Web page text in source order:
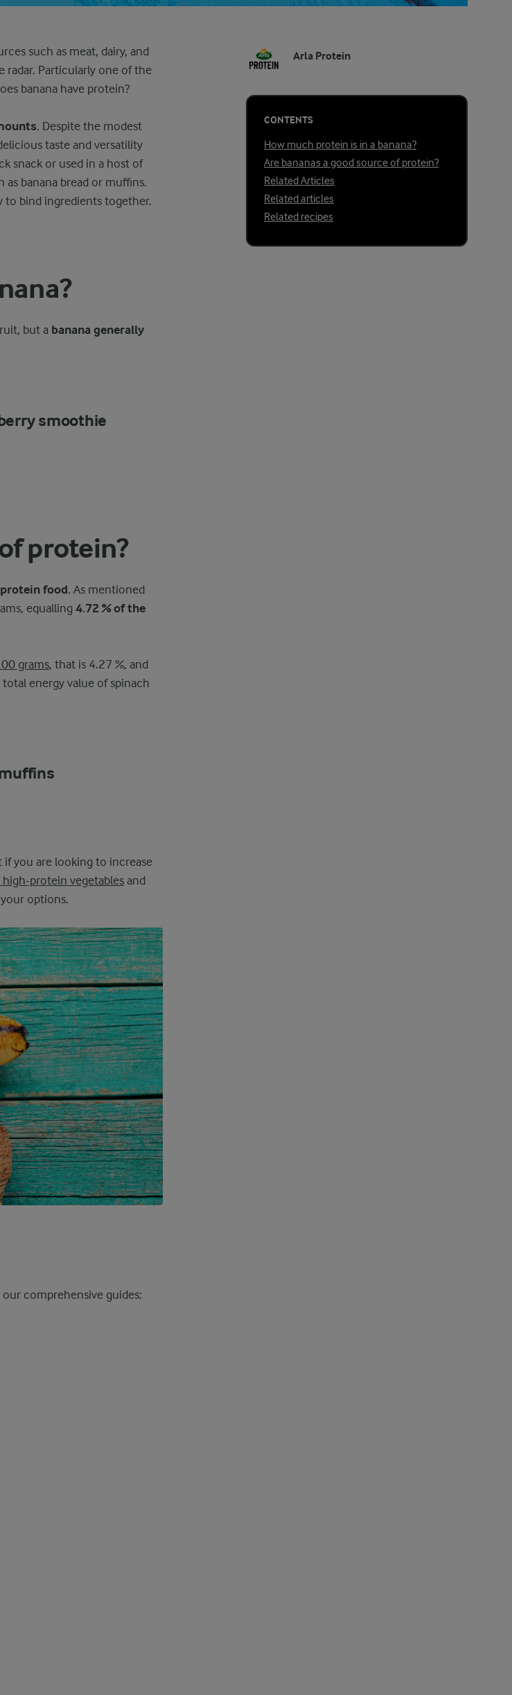
Arla Protein
CONTENTS
How much protein is in a banana?
Are bananas a good source of protein?
Related Articles
Related articles
Related recipes
such as meat, dairy, and
radar. Particularly one of the
banana have protein?
. Despite the modest
taste and versatility
snack or used in a host of
as banana bread or muffins.
to bind ingredients together.
but a banana generally
smoothie
protein?
food. As mentioned
equalling 4.72 % of the
grams, that is 4.27 %, and
energy value of spinach
you are looking to increase
high-protein vegetables and
options.
comprehensive guides: